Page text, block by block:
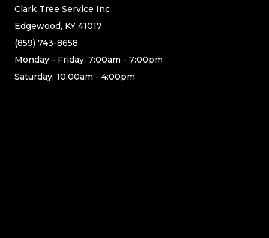
Clark Tree Service Inc
Edgewood, KY 41017
(859) 743-8658
Monday - Friday: 7:00am - 7:00pm
Saturday: 10:00am - 4:00pm